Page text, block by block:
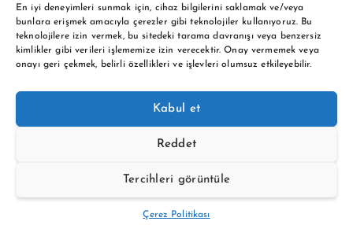
En iyi deneyimleri sunmak için, cihaz bilgilerini saklamak ve/veya
bunlara erişmek amacıyla çerezler gibi teknolojiler kullanıyoruz. Bu
teknolojilere izin vermek, bu sitedeki tarama davranışı veya benzersiz
kimlikler gibi verileri işlememize izin verecektir. Onay vermemek veya
onayı geri çekmek, belirli özellikleri ve işlevleri olumsuz etkileyebilir.
Kabul et
Reddet
Tercihleri görüntüle
Çerez Politikası
Copyright © 2026 BTC buy crypto news | Powered by